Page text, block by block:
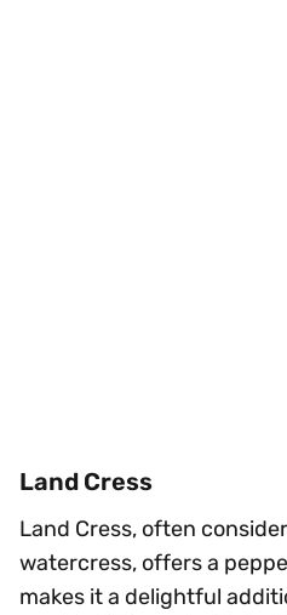
Land Cress
Land Cress, often
watercress, offers a
makes it a delightful